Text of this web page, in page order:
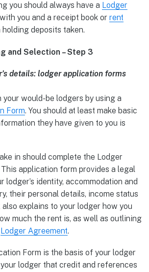
you should always have a Lodger
with you and a receipt book or rent
deposits taken.
and Selection – Step 3
details: lodger application forms
your would-be lodgers by using a
Form. You should at least make basic
they have given to you is
in should complete the Lodger
application form provides a legal
lodger’s identity, accommodation and
their personal details, income status
explains to your lodger how you
much the rent is, as well as outlining
Lodger Agreement.
Form is the basis of your lodger
lodger that credit and references